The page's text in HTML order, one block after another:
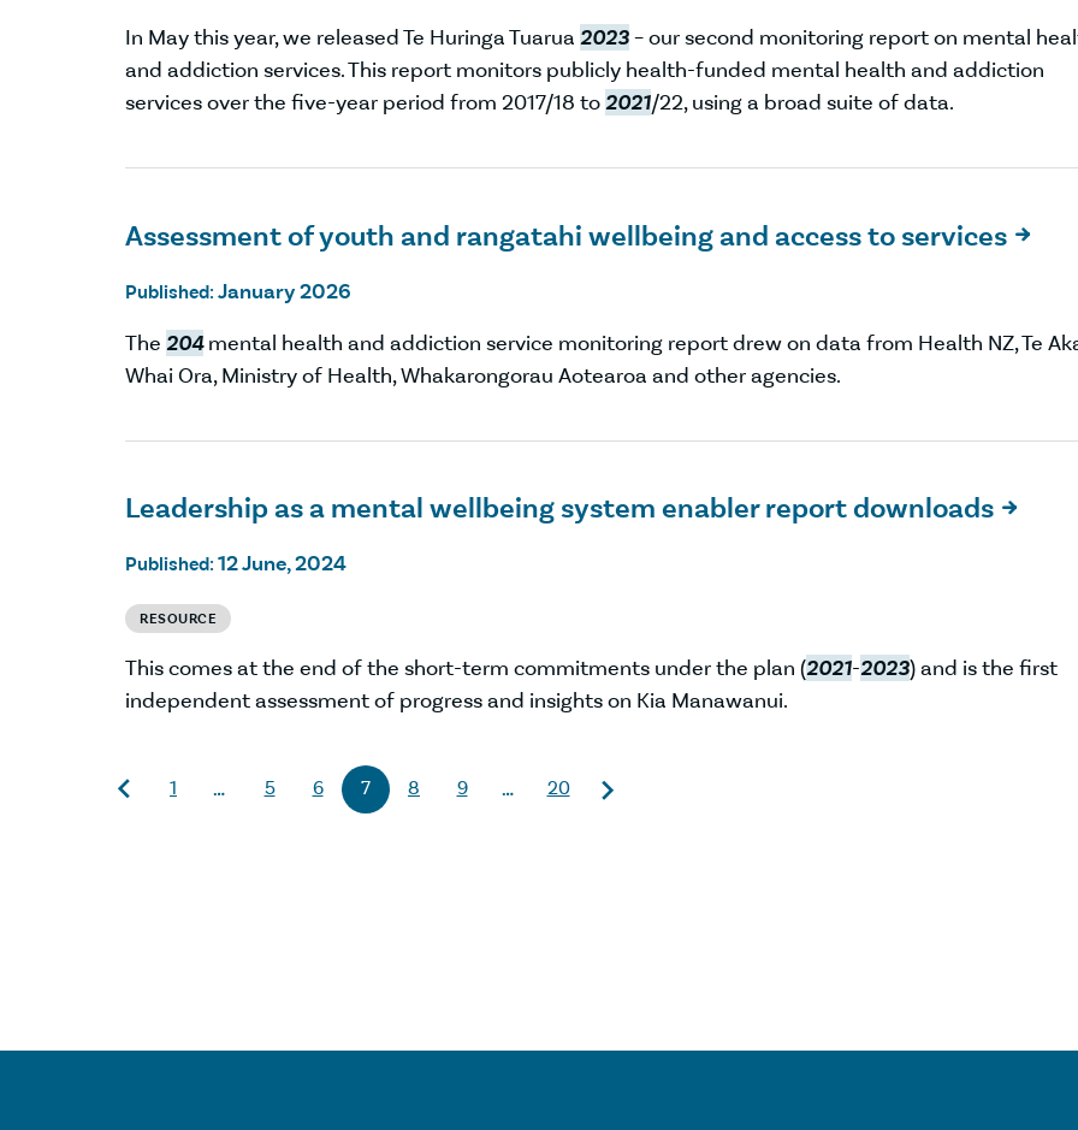
In May this year, we released Te Huringa Tuarua 2023– our second monitoring report on mental
and addiction services. This report monitors publicly health-funded mental health and addiction
services over the five-year period from 2017/18 to2021/22, using a broad suite of data.
Assessment of youth and rangatahi wellbeing and access to services 
Published: January 2026
The 204mental health and addiction service monitoring report drew on data from Health NZ, Te
Whai Ora, Ministry of Health, Whakarongorau Aotearoa and other agencies.
Leadership as a mental wellbeing system enabler report downloads 
Published: 12 June, 2024
RESOURCE
This comes at the end of the short-term commitments under the plan (2021-2023) and is the first
independent assessment of progress and insights on Kia Manawanui.
1 … 5 6 7 8 9 … 20